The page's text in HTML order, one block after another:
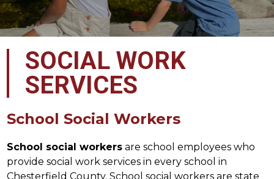
SOCIAL WORK
SERVICES
School Social Workers
School social workers are school employees who
provide social work services in every school in
Chesterfield County. School social workers are state